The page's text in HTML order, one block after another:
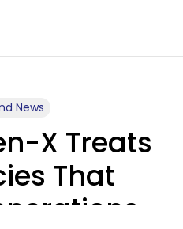
News
X Treats
That